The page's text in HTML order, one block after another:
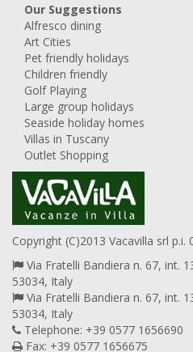
Our Suggestions
Alfresco dining
Art Cities
Pet friendly holidays
Children friendly
Golf Playing
Large group holidays
Seaside holiday homes
Villas in Tuscany
Outlet Shopping
Copyright (C)2013 Vacavilla srl p.i.
Via Fratelli Bandiera n. 67, int.
53034, Italy
Via Fratelli Bandiera n. 67, int.
53034, Italy
Telephone: +39 0577 1656690
Fax: +39 0577 1656675